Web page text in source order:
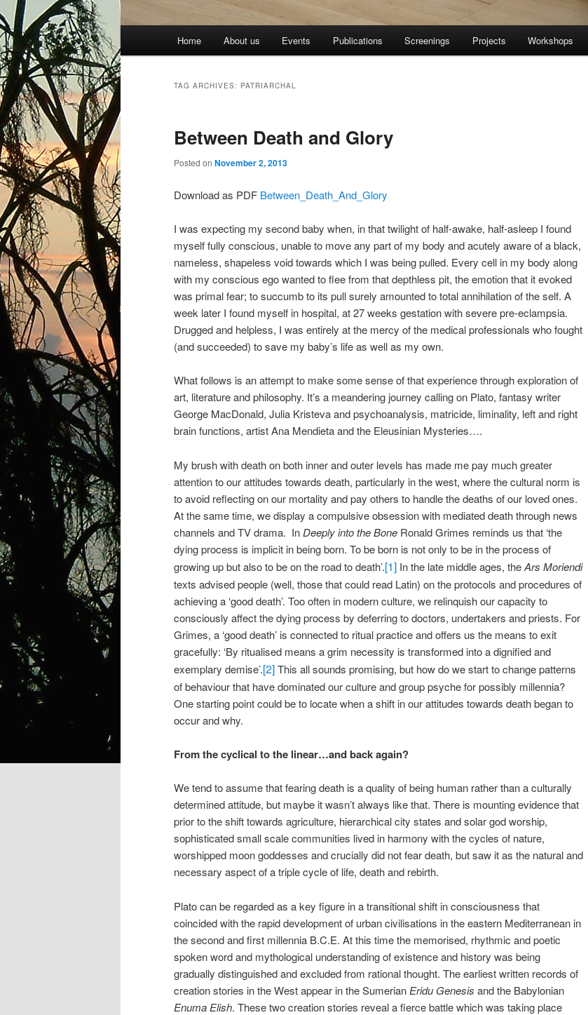
Home About us Events Publications Screenings Projects Workshops
TAG ARCHIVES: PATRIARCHAL
Between Death and Glory
Posted on November 2, 2013
Download as PDF Between_Death_And_Glory
I was expecting my second baby when, in that twilight of half-awake, half-asleep I found
myself fully conscious, unable to move any part of my body and acutely aware of a black,
nameless, shapeless void towards which I was being pulled. Every cell in my body along
with my conscious ego wanted to flee from that depthless pit, the emotion that it evoked
was primal fear; to succumb to its pull surely amounted to total annihilation of the self. A
week later I found myself in hospital, at 27 weeks gestation with severe pre-eclampsia.
Drugged and helpless, I was entirely at the mercy of the medical professionals who fought
(and succeeded) to save my baby’s life as well as my own.
What follows is an attempt to make some sense of that experience through exploration of
art, literature and philosophy. It’s a meandering journey calling on Plato, fantasy writer
George MacDonald, Julia Kristeva and psychoanalysis, matricide, liminality, left and right
brain functions, artist Ana Mendieta and the Eleusinian Mysteries….
My brush with death on both inner and outer levels has made me pay much greater
attention to our attitudes towards death, particularly in the west, where the cultural norm is
to avoid reflecting on our mortality and pay others to handle the deaths of our loved ones.
At the same time, we display a compulsive obsession with mediated death through news
channels and TV drama. In Deeply into the Bone Ronald Grimes reminds us that ‘the
dying process is implicit in being born. To be born is not only to be in the process of
growing up but also to be on the road to death’.[1] In the late middle ages, theArs Moriendi
texts advised people (well, those that could read Latin) on the protocols and procedures of
achieving a ‘good death’. Too often in modern culture, we relinquish our capacity to
consciously affect the dying process by deferring to doctors, undertakers and priests. For
Grimes, a ‘good death’ is connected to ritual practice and offers us the means to exit
gracefully: ‘By ritualised means a grim necessity is transformed into a dignified and
exemplary demise’.[2]This all sounds promising, but how do we start to change patterns
of behaviour that have dominated our culture and group psyche for possibly millennia?
One starting point could be to locate when a shift in our attitudes towards death began to
occur and why.
From the cyclical to the linear…and back again?
We tend to assume that fearing death is a quality of being human rather than a culturally
determined attitude, but maybe it wasn’t always like that. There is mounting evidence that
prior to the shift towards agriculture, hierarchical city states and solar god worship,
sophisticated small scale communities lived in harmony with the cycles of nature,
worshipped moon goddesses and crucially did not fear death, but saw it as the natural and
necessary aspect of a triple cycle of life, death and rebirth.
Plato can be regarded as a key figure in a transitional shift in consciousness that
coincided with the rapid development of urban civilisations in the eastern Mediterranean in
the second and first millennia B.C.E. At this time the memorised, rhythmic and poetic
spoken word and mythological understanding of existence and history was being
gradually distinguished and excluded from rational thought. The earliest written records of
creation stories in the West appear in the Sumerian Eridu Genesis and the Babylonian
Enuma Elish. These two creation stories reveal a fierce battle which was taking place